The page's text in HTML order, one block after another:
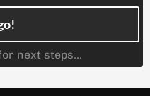
next steps...